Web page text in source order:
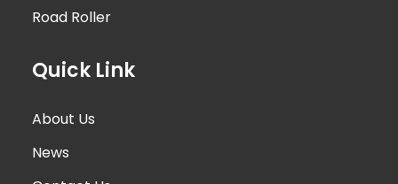
Road Roller
Quick Link
About Us
News